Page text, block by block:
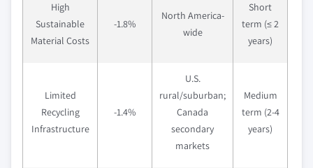
High
Sustainable
Material Costs
-1.8%
North America-
wide
Short
term (≤ 2
years)
Limited
Recycling
Infrastructure
-1.4%
U.S.
rural/suburban;
Canada
secondary
markets
Medium
term (2-4
years)